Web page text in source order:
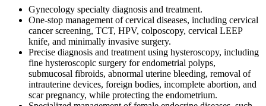
Gynecology specialty diagnosis and treatment.
One-stop management of cervical diseases, including cervical
cancer screening, TCT, HPV, colposcopy, cervical LEEP
knife, and minimally invasive surgery.
Precise diagnosis and treatment using hysteroscopy, including
fine hysteroscopic surgery for endometrial polyps,
submucosal fibroids, abnormal uterine bleeding, removal of
intrauterine devices, foreign bodies, incomplete abortion, and
scar pregnancy, while protecting the endometrium.